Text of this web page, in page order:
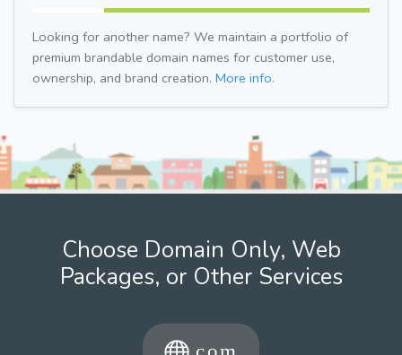
Looking for another name? We maintain a portfolio of
premium brandable domain names for customer use,
ownership, and brand creation. More info.
Choose Domain Only, Web
Packages, or Other Services